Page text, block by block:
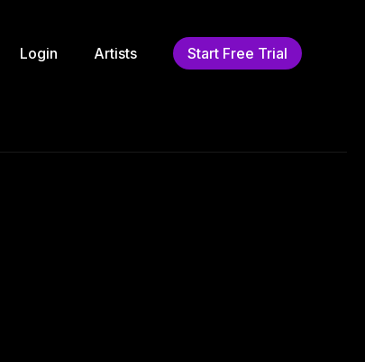
Login Artists Start Free Trial